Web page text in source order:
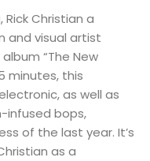
Christian a
and visual artist
“The New
minutes, this
as well as
infused bops,
of the last year. It’s
as a